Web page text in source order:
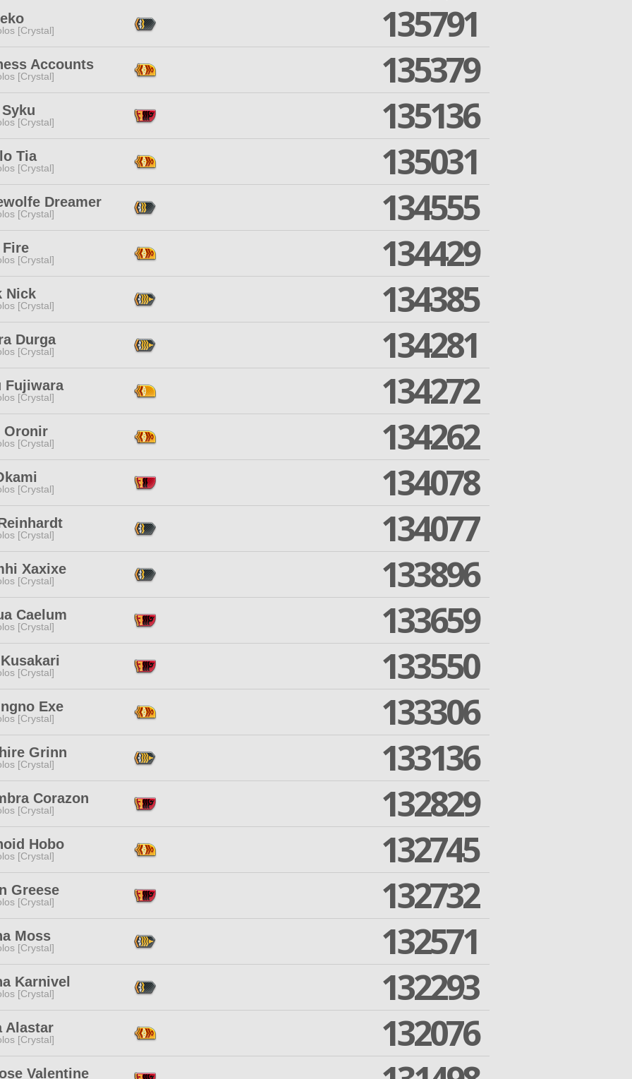
[Crystal] 135791
Accounts
[Crystal] 135379
[Crystal] 135136
Tia
[Crystal] 135031
Dreamer
[Crystal] 134555
Fire
[Crystal] 134429
Nick
[Crystal] 134385
Durga
[Crystal] 134281
Fujiwara
[Crystal] 134272
Oronir
[Crystal] 134262
[Crystal] 134078
[Crystal] 134077
Xaxixe
[Crystal] 133896
Caelum
[Crystal] 133659
[Crystal] 133550
Exe
[Crystal] 133306
Grinn
[Crystal] 133136
Corazon
[Crystal] 132829
Hobo
[Crystal] 132745
Greese
[Crystal] 132732
Moss
[Crystal] 132571
Karnivel
[Crystal] 132293
Alastar
[Crystal] 132076
Valentine